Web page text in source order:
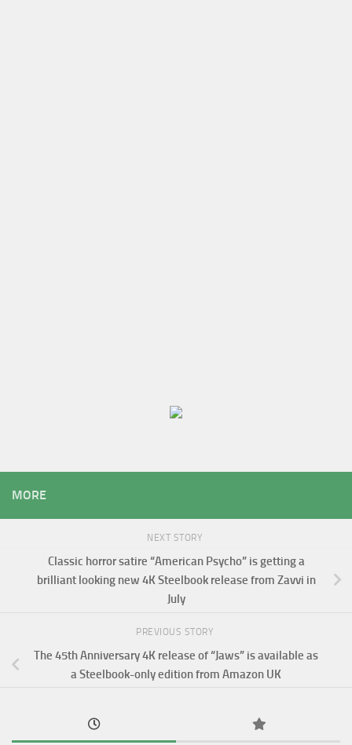
MORE
NEXT STORY
Classic horror satire “American Psycho” is getting a
brilliant looking new 4K Steelbook release from Zavvi in
July
PREVIOUS STORY
The 45th Anniversary 4K release of “Jaws” is available as
a Steelbook-only edition from Amazon UK